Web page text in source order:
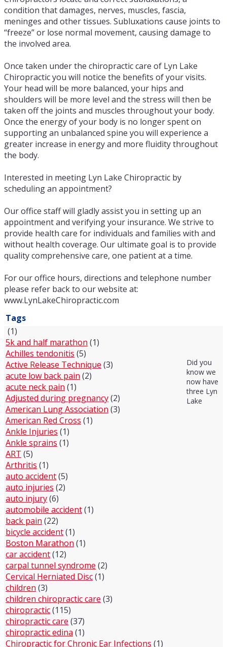
condition that damages, nerves, muscles, fascia,
meninges and other tissues. Subluxations cause joints to
“freeze” or lose normal movement, causing damage to
the involved area.
Once taken under the chiropractic care of Lyn Lake
Chiropractic you will notice the benefits of your visits.
Your head will be more balanced, your hips and
shoulders will be more level and the stress will then be
taken off the joints and muscles throughout your body.
Once the energy of your body is no longer spent on
supporting an unbalanced spine you will experience a
greater increase in energy and more fluidity throughout
the body.
Interested in meeting Lyn Lake Chiropractic by
scheduling an appointment?
Our office staff will gladly assist you in setting up an
appointment and verifying your insurance. We strive to
provide health care for individuals and families with and
without health coverage. Our ultimate goal is to provide
quality comprehensive care, one patient at a time.
For our office hours, directions and telephone number
please refer back to our website at:
www.LynLakeChiropractic.com
Tags
(1)
5k and half marathon (1)
Achilles tendonitis (5)
Active Release Technique (3)
acute low back pain (2)
acute neck pain (1)
Adjusted during pregnancy(2)
American Lung Association (3)
American Red Cross (1)
Ankle Injuries (1)
Ankle sprains (1)
ART (5)
Arthritis (1)
auto accident(5)
auto injuries (2)
auto injury(6)
automobile accident(1)
back pain (22)
bicycle accident(1)
Boston Marathon (1)
car accident(12)
carpal tunnel syndrome (2)
Cervical Herniated Disc(1)
children (3)
children chiropractic care (3)
chiropractic(115)
chiropractic care (37)
chiropractic edina (1)
Chiropractic for Chronic Ear Infections (1)
Did you
know we
now have
three Lyn
Lake